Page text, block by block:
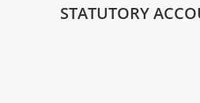
STATUTORY